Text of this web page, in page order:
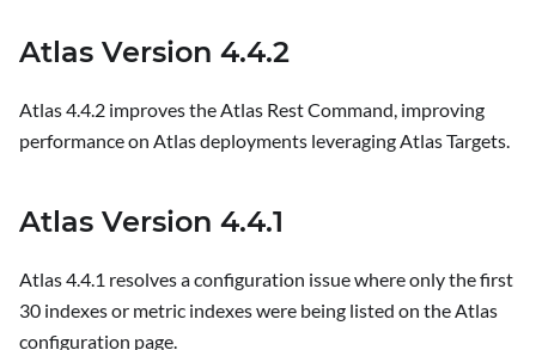
Atlas Version 4.4.2
Atlas 4.4.2 improves the Atlas Rest Command, improving
performance on Atlas deployments leveraging Atlas Targets.
Atlas Version 4.4.1
Atlas 4.4.1 resolves a configuration issue where only the first
30 indexes or metric indexes were being listed on the Atlas
configuration page.